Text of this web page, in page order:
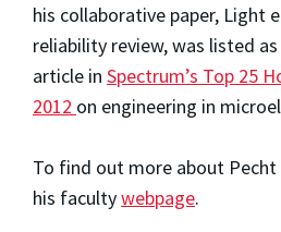
his collaborative paper, Light
reliability review, was listed
article in Spectrum’s Top 25
2012 on engineering in
To find out more about Pecht
his facultywebpage.